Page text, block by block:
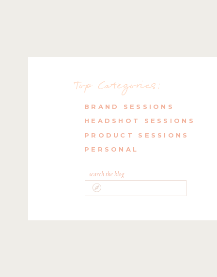
for:
search the blog
PERSONAL
PRODUCT SESSIONS
HEADSHOT SESSIONS
BRAND SESSIONS
Top Categories: